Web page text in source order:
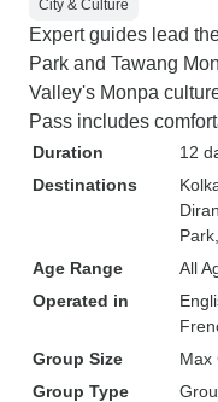
City & Culture
Expert guides lead
Park and Tawang
Valley's Monpa
Pass includes
Duration
12
Destinations
Park
Age Range
All
Operated in
Group Size
Max
Group Type